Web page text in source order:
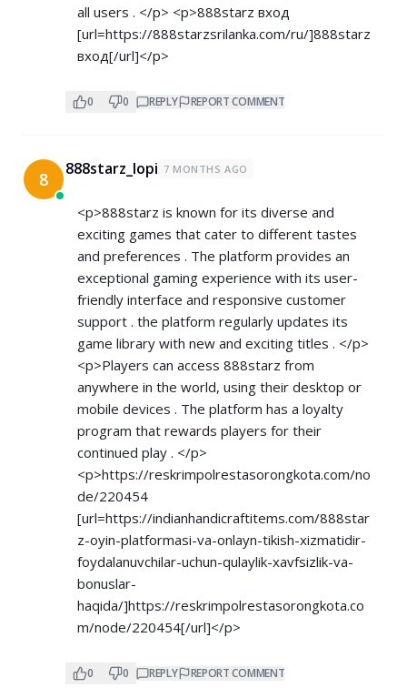
all users . </p> <p>888starz вход
[url=https://888starzsrilanka.com/ru/]888starz
вход[/url]</p>
0 0 REPLY REPORT COMMENT
8 888starz_lopi 7 MONTHS AGO
<p>888starz is known for its diverse and
exciting games that cater to different tastes
and preferences . The platform provides an
exceptional gaming experience with its user-
friendly interface and responsive customer
support . the platform regularly updates its
game library with new and exciting titles . </p>
<p>Players can access 888starz from
anywhere in the world, using their desktop or
mobile devices . The platform has a loyalty
program that rewards players for their
continued play . </p>
<p>https://reskrimpolrestasorongkota.com/no
de/220454
[url=https://indianhandicraftitems.com/888star
z-oyin-platformasi-va-onlayn-tikish-xizmatidir-
foydalanuvchilar-uchun-qulaylik-xavfsizlik-va-
bonuslar-
haqida/]https://reskrimpolrestasorongkota.co
m/node/220454[/url]</p>
0 0 REPLY REPORT COMMENT